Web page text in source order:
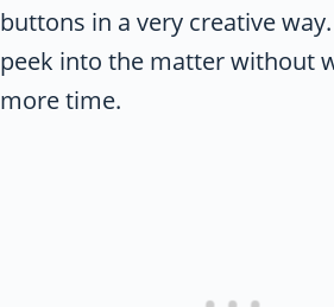
buttons in a very creative way.
peek into the matter without
more time.